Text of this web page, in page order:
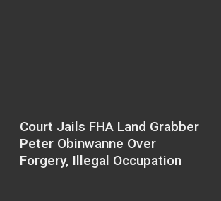
Court Jails FHA Land Grabber
Peter Obinwanne Over
Forgery, Illegal Occupation